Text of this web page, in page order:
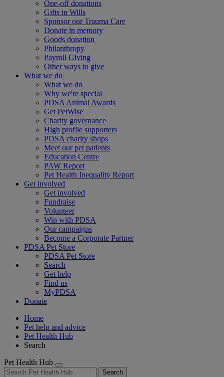
One-off donations
Gifts in Wills
Sponsor our Trauma Care
Donate in memory
Goods donation
Philanthropy
Payroll Giving
Other ways to give
What we do
What we do
Why we're special
PDSA Animal Awards
Get PetWise
Charity governance
High profile supporters
PDSA charity shops
Meet our pet patients
Education Centre
PAW Report
Pet Health Inequality Report
Get involved
Get involved
Fundraise
Volunteer
Win with PDSA
Our campaigns
Become a Corporate Partner
PDSA Pet Store
PDSA Pet Store
Search
Get help
Find us
MyPDSA
Donate
Home
Pet help and advice
Pet Health Hub
Search
Pet Health Hub
Search